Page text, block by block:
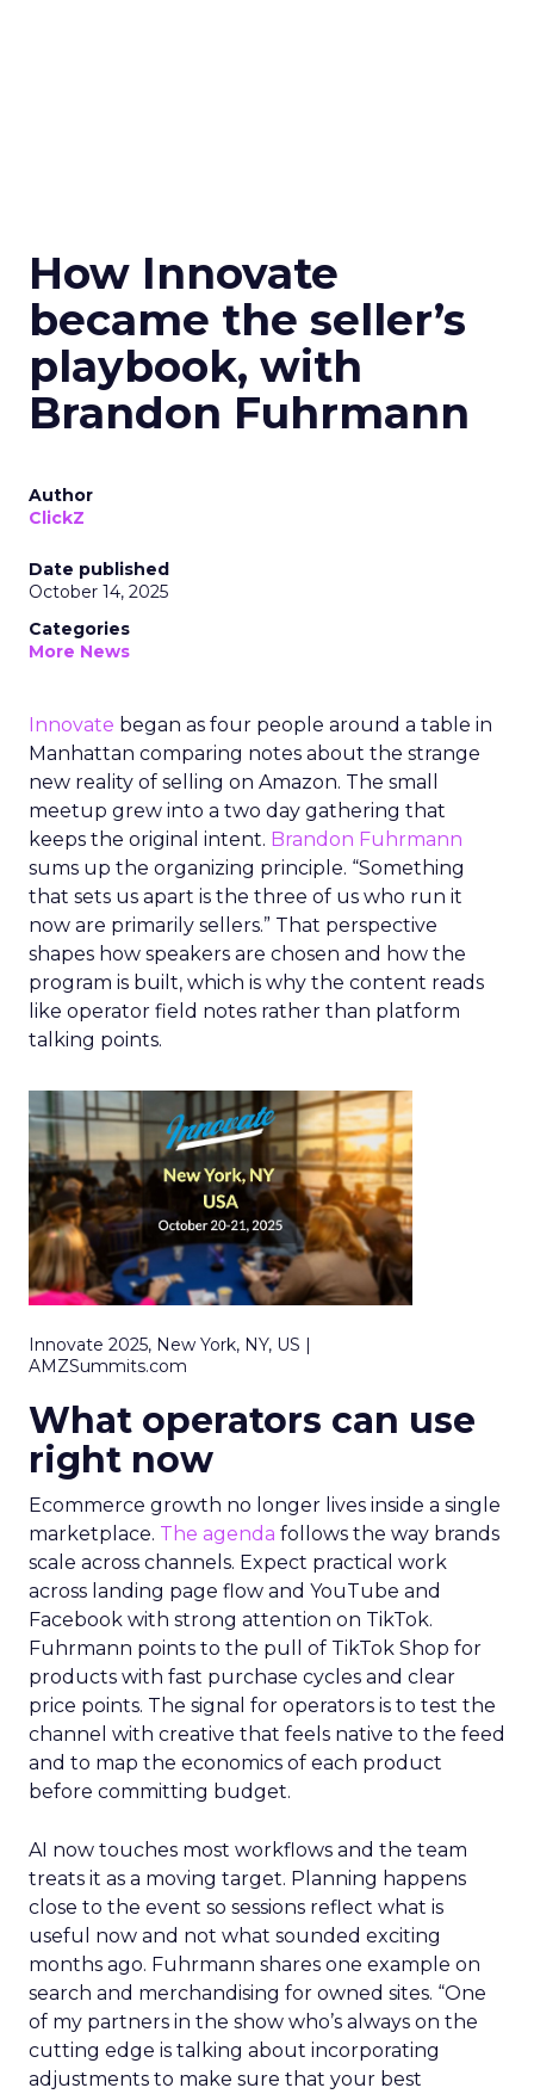
How Innovate
became the seller’s
playbook, with
Brandon Fuhrmann
Author
ClickZ
Date published
October 14, 2025
Categories
More News
Innovate began as four people around a table in
Manhattan comparing notes about the strange
new reality of selling on Amazon. The small
meetup grew into a two day gathering that
keeps the original intent. Brandon Fuhrmann
sums up the organizing principle. “Something
that sets us apart is the three of us who run it
now are primarily sellers.” That perspective
shapes how speakers are chosen and how the
program is built, which is why the content reads
like operator field notes rather than platform
talking points.
Innovate 2025, New York, NY, US |
AMZSummits.com
What operators can use
right now
Ecommerce growth no longer lives inside a single
marketplace. The agenda follows the way brands
scale across channels. Expect practical work
across landing page flow and YouTube and
Facebook with strong attention on TikTok.
Fuhrmann points to the pull of TikTok Shop for
products with fast purchase cycles and clear
price points. The signal for operators is to test the
channel with creative that feels native to the feed
and to map the economics of each product
before committing budget.
AI now touches most workflows and the team
treats it as a moving target. Planning happens
close to the event so sessions reflect what is
useful now and not what sounded exciting
months ago. Fuhrmann shares one example on
search and merchandising for owned sites. “One
of my partners in the show who’s always on the
cutting edge is talking about incorporating
adjustments to make sure that your best